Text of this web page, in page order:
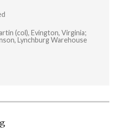
(col), Evington, Virginia;
Lynchburg Warehouse